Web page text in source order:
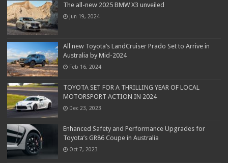
The all-new 2025 BMW X3 unveiled
Jun 19, 2024
All new Toyota’s LandCruiser Prado Set to Arrive in
Australia by Mid-2024
Feb 16, 2024
TOYOTA SET FOR A THRILLING YEAR OF LOCAL
MOTORSPORT ACTION IN 2024
Dec 23, 2023
Enhanced Safety and Performance Upgrades for
Toyota’s GR86 Coupe in Australia
Oct 7, 2023